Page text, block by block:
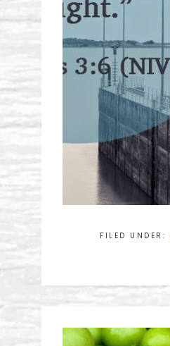
FILED UNDER: